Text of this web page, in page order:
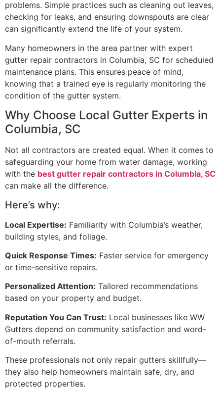
problems. Simple practices such as cleaning out leaves,
checking for leaks, and ensuring downspouts are clear
can significantly extend the life of your system.
Many homeowners in the area partner with expert
gutter repair contractors in Columbia, SC for scheduled
maintenance plans. This ensures peace of mind,
knowing that a trained eye is regularly monitoring the
condition of the gutter system.
Why Choose Local Gutter Experts in
Columbia, SC
Not all contractors are created equal. When it comes to
safeguarding your home from water damage, working
with the best gutter repair contractors in Columbia, SC
can make all the difference.
Here’s why:
Local Expertise: Familiarity with Columbia’s weather,
building styles, and foliage.
Quick Response Times: Faster service for emergency
or time-sensitive repairs.
Personalized Attention: Tailored recommendations
based on your property and budget.
Reputation You Can Trust: Local businesses like WW
Gutters depend on community satisfaction and word-
of-mouth referrals.
These professionals not only repair gutters skillfully—
they also help homeowners maintain safe, dry, and
protected properties.